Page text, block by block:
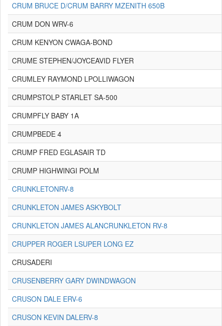
CRUM BRUCE D/CRUM BARRY MZENITH 650B
CRUM DON WRV-6
CRUM KENYON CWAGA-BOND
CRUME STEPHEN/JOYCEAVID FLYER
CRUMLEY RAYMOND LPOLLIWAGON
CRUMPSTOLP STARLET SA-500
CRUMPFLY BABY 1A
CRUMPBEDE 4
CRUMP FRED EGLASAIR TD
CRUMP HIGHWINGI POLM
CRUNKLETONRV-8
CRUNKLETON JAMES ASKYBOLT
CRUNKLETON JAMES ALANCRUNKLETON RV-8
CRUPPER ROGER LSUPER LONG EZ
CRUSADERI
CRUSENBERRY GARY DWINDWAGON
CRUSON DALE ERV-6
CRUSON KEVIN DALERV-8